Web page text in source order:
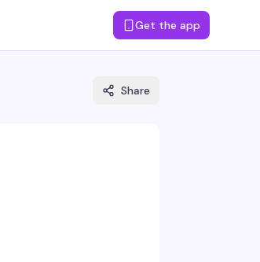
Get the app
Share